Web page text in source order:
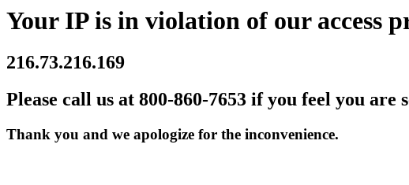
Your IP is in violation of our access
216.73.216.169
Please call us at 800-860-7653 if you feel you are
Thank you and we apologize for the inconvenience.